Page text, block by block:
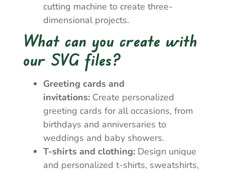
cutting machine to create three-
dimensional projects.
What can you create with
our SVG files?
Greeting cards and
invitations: Create personalized
greeting cards for all occasions, from
birthdays and anniversaries to
weddings and baby showers.
T-shirts and clothing: Design unique
and personalized t-shirts, sweatshirts,